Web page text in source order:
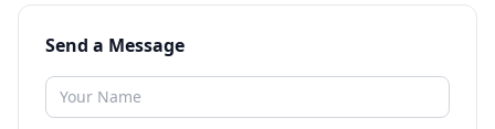
Send a Message